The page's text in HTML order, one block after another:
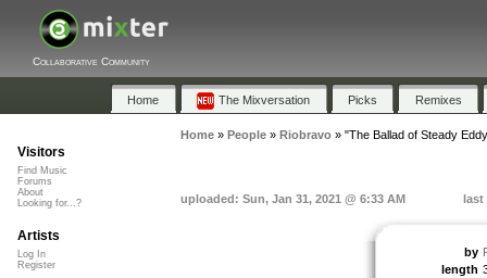
Collaborative Community
Home The Mixversation Picks Remixes
Home» People» Riobravo» "The Ballad of Steady
uploaded: Sun, Jan 31, 2021 @ 6:33 AM last
by
length
Visitors
Find Music
Forums
About
Looking for...?
Artists
Log In
Register